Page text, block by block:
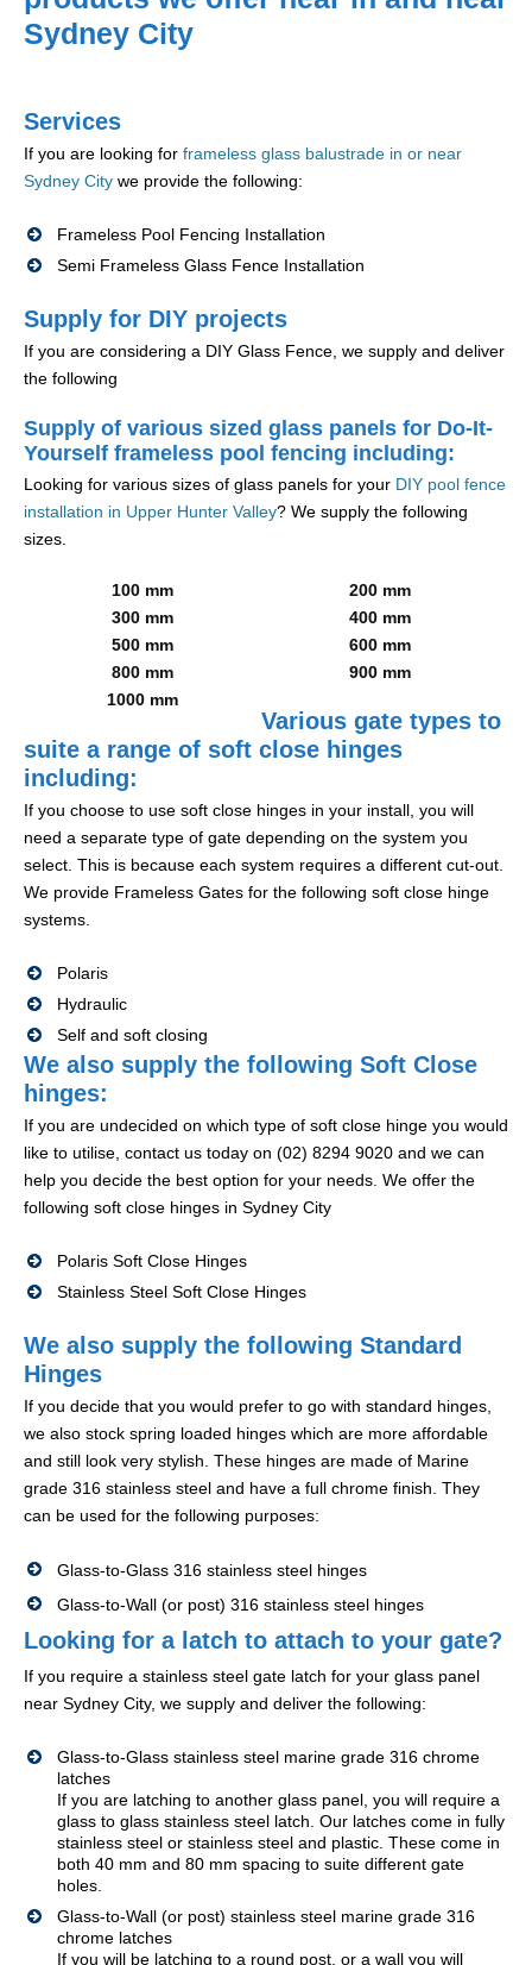
Sydney City
Services
If you are looking for frameless glass balustrade in or near
Sydney City we provide the following:
Frameless Pool Fencing Installation
Semi Frameless Glass Fence Installation
Supply for DIY projects
If you are considering a DIY Glass Fence, we supply and deliver
the following
Supply of various sized glass panels for Do-It-
Yourself frameless pool fencing including:
Looking for various sizes of glass panels for your DIY pool fence
installation in Upper Hunter Valley? We supply the following
sizes.
100 mm
200 mm
300 mm
400 mm
500 mm
600 mm
800 mm
900 mm
1000 mm
Various gate types to
suite a range of soft close hinges
including:
If you choose to use soft close hinges in your install, you will
need a separate type of gate depending on the system you
select. This is because each system requires a different cut-out.
We provide Frameless Gates for the following soft close hinge
systems.
Polaris
Hydraulic
Self and soft closing
We also supply the following Soft Close
hinges:
If you are undecided on which type of soft close hinge you would
like to utilise, contact us today on (02) 8294 9020 and we can
help you decide the best option for your needs. We offer the
following soft close hinges in Sydney City
Polaris Soft Close Hinges
Stainless Steel Soft Close Hinges
We also supply the following Standard
Hinges
If you decide that you would prefer to go with standard hinges,
we also stock spring loaded hinges which are more affordable
and still look very stylish. These hinges are made of Marine
grade 316 stainless steel and have a full chrome finish. They
can be used for the following purposes:
Glass-to-Glass 316 stainless steel hinges
Glass-to-Wall (or post) 316 stainless steel hinges
Looking for a latch to attach to your gate?
If you require a stainless steel gate latch for your glass panel
near Sydney City, we supply and deliver the following:
Glass-to-Glass stainless steel marine grade 316 chrome
latches
If you are latching to another glass panel, you will require a
glass to glass stainless steel latch. Our latches come in fully
stainless steel or stainless steel and plastic. These come in
both 40 mm and 80 mm spacing to suite different gate
holes.
Glass-to-Wall (or post) stainless steel marine grade 316
chrome latches
If you will be latching to a round post, or a wall you will